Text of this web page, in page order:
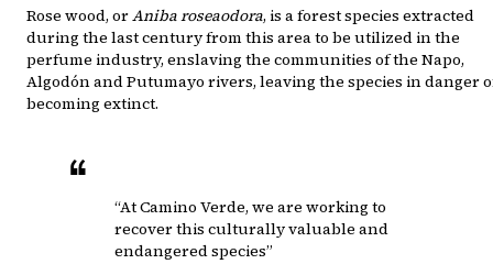
Rose wood, orAniba roseaodora, is a forest species extracted
during the last century from this area to be utilized in the
perfume industry, enslaving the communities of the Napo,
Algodón and Putumayo rivers, leaving the species in danger
becoming extinct.
“At Camino Verde, we are working to
recover this culturally valuable and
endangered species”